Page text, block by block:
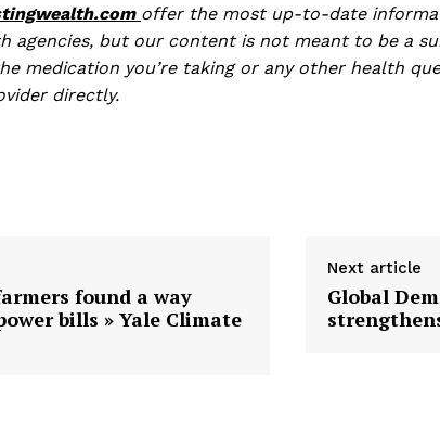
offer the most up-to-date
agencies, but our content is not meant to be a
medication you’re taking or any other health
directly.
found a way
bills » Yale Climate
Next article
Global